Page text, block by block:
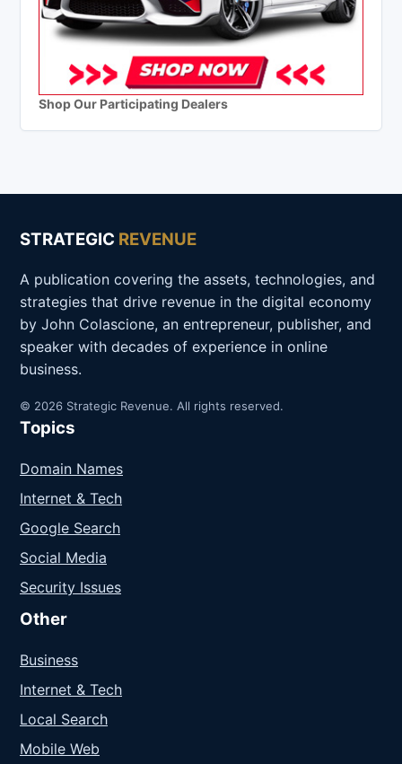
Shop Our Participating Dealers
STRATEGIC REVENUE
A publication covering the assets, technologies, and
strategies that drive revenue in the digital economy
by John Colascione, an entrepreneur, publisher, and
speaker with decades of experience in online
business.
© 2026 Strategic Revenue. All rights reserved.
Topics
Domain Names
Internet & Tech
Google Search
Social Media
Security Issues
Other
Business
Internet & Tech
Local Search
Mobile Web